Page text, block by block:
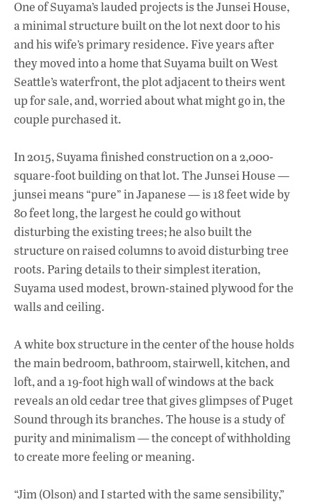
One of Suyama’s lauded projects is the Junsei House,
a minimal structure built on the lot next door to his
and his wife’s primary residence. Five years after
they moved into a home that Suyama built on West
Seattle’s waterfront, the plot adjacent to theirs went
up for sale, and, worried about what might go in, the
couple purchased it.
In 2015, Suyama finished construction on a 2,000-
square-foot building on that lot. The Junsei House —
junsei means “pure” in Japanese — is 18 feet wide by
80 feet long, the largest he could go without
disturbing the existing trees; he also built the
structure on raised columns to avoid disturbing tree
roots. Paring details to their simplest iteration,
Suyama used modest, brown-stained plywood for the
walls and ceiling.
A white box structure in the center of the house holds
the main bedroom, bathroom, stairwell, kitchen, and
loft, and a 19-foot high wall of windows at the back
reveals an old cedar tree that gives glimpses of Puget
Sound through its branches. The house is a study of
purity and minimalism — the concept of withholding
to create more feeling or meaning.
“Jim (Olson) and I started with the same sensibility,”